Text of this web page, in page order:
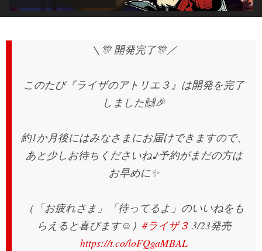
＼🎊 開発完了🎊／
このたび『ライザのアトリエ３』は開発を完了
しました🙌🎉
約1か月後にはみなさまにお届けできますので、
あと少しお待ちくださいね♪予約がまだの方は
お早めに✨
（「お疲れさま」「待ってるよ」のいいねをも
らえると喜びます☺️） #ライザ３ 3/23発売
https://t.co/loFQgaMBAL